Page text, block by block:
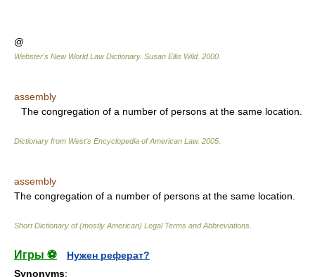
@
Webster's New World Law Dictionary. Susan Ellis Wild. 2000
assembly
The congregation of a number of persons at the same location.
Dictionary from West's Encyclopedia of American Law. 2005
assembly
The congregation of a number of persons at the same location.
Short Dictionary of (mostly American) Legal Terms and Abbreviations.
Игры ⚽
Нужен реферат?
Synonyms: